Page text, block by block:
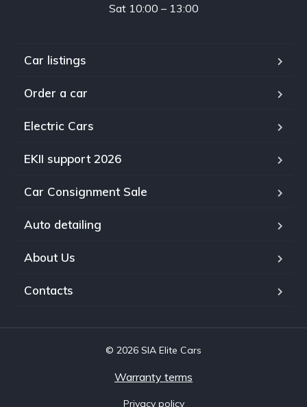
Sat 10:00 – 13:00
Car listings
Order a car
Electric Cars
EKII support 2026
Car Consignment Sale
Auto detailing
About Us
Contacts
© 2026 SIA Elite Cars
Warranty terms
Privacy policy